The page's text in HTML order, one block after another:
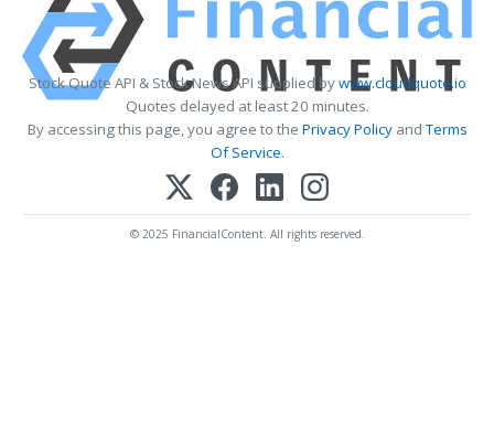
Stock Quote API & Stock News API supplied bywww.cloudquote.io
Quotes delayed at least 20 minutes.
By accessing this page, you agree to the Privacy PolicyandTerms
Of Service.
© 2025 FinancialContent. All rights reserved.